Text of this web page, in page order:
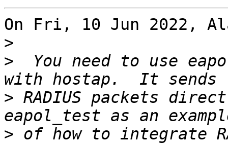
On Fri, 10 Jun 2022,
>
>
You need to use
> RADIUS packets
> of how to integrate